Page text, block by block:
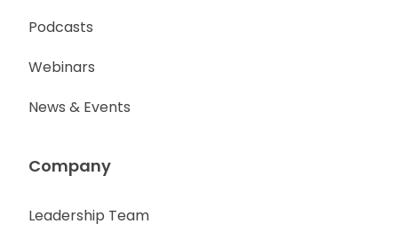
Podcasts
Webinars
News & Events
Company
Leadership Team